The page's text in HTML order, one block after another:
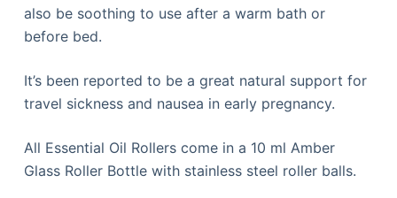
also be soothing to use after a warm bath or
before bed.
It’s been reported to be a great natural support for
travel sickness and nausea in early pregnancy.
All Essential Oil Rollers come in a 10 ml Amber
Glass Roller Bottle with stainless steel roller balls.